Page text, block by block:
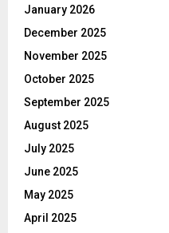
January 2026
December 2025
November 2025
October 2025
September 2025
August 2025
July 2025
June 2025
May 2025
April 2025